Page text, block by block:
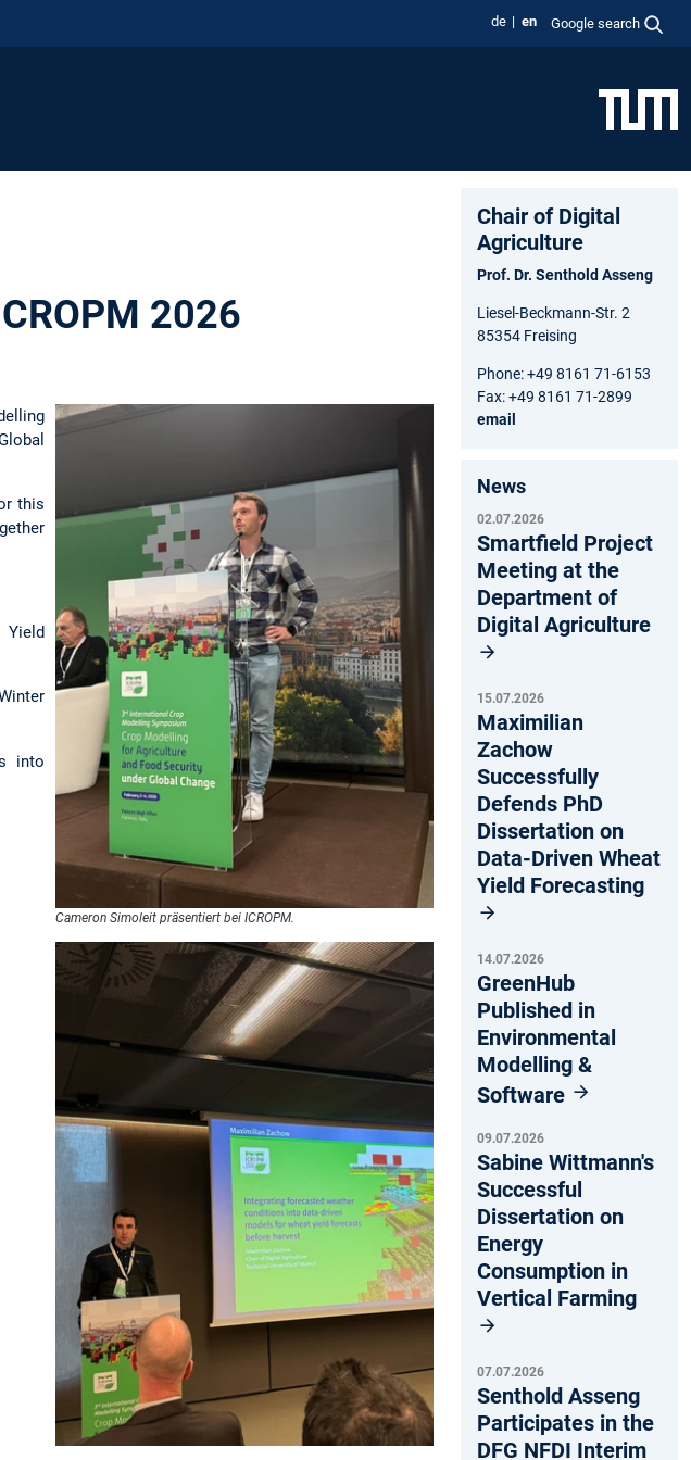
de en Google search
2026
Cameron Simoleit präsentiert bei ICROPM.
this
into
Chair of Digital
Agriculture
Prof. Dr. Senthold Asseng
Liesel-Beckmann-Str. 2
85354 Freising
Phone: +49 8161 71-6153
Fax: +49 8161 71-2899
email
News
02.07.2026
Smartfield Project
Meeting at the
Department of
Digital Agriculture
15.07.2026
Maximilian
Zachow
Successfully
Defends PhD
Dissertation on
Data-Driven Wheat
Yield Forecasting
14.07.2026
GreenHub
Published in
Environmental
Modelling &
Software
09.07.2026
Sabine Wittmann's
Successful
Dissertation on
Energy
Consumption in
Vertical Farming
07.07.2026
Senthold Asseng
Participates in the
DFG NFDI Interim